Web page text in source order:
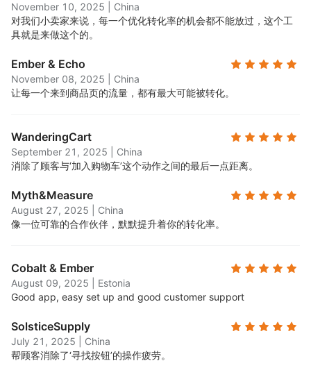
November 10, 2025
China
对我们小卖家来说，每一个优化转化率的机会都不能放过，这个工
具就是来做这个的。
Ember & Echo
November 08, 2025
China
让每一个来到商品页的流量，都有最大可能被转化。
WanderingCart
September 21, 2025
China
消除了顾客与‘加入购物车’这个动作之间的最后一点距离。
Myth&Measure
August 27, 2025
China
像一位可靠的合作伙伴，默默提升着你的转化率。
Cobalt & Ember
August 09, 2025
Estonia
Good app, easy set up and good customer support
SolsticeSupply
July 21, 2025
China
帮顾客消除了‘寻找按钮’的操作疲劳。